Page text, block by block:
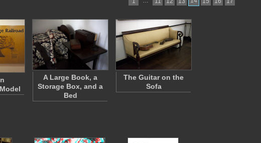
A Large Book, a
Storage Box, and a
Bed
The Guitar on the
Sofa